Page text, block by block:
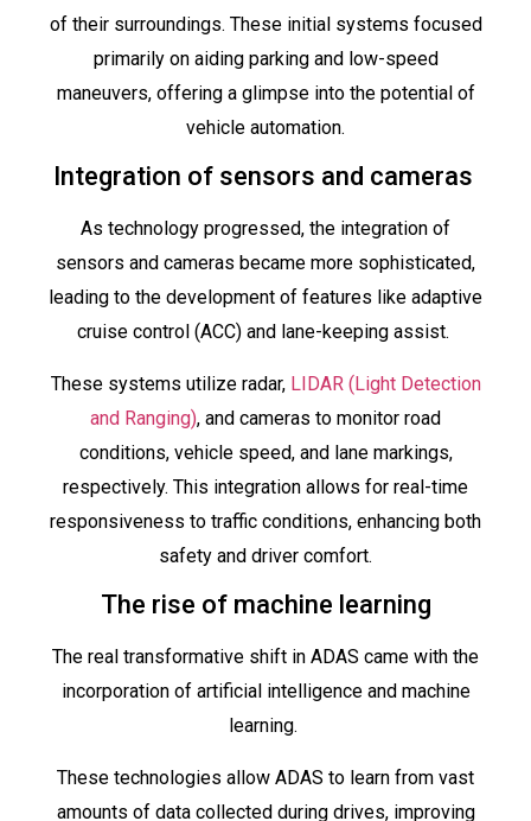
of their surroundings. These initial systems focused
primarily on aiding parking and low-speed
maneuvers, offering a glimpse into the potential of
vehicle automation.
Integration of sensors and cameras
As technology progressed, the integration of
sensors and cameras became more sophisticated,
leading to the development of features like adaptive
cruise control (ACC) and lane-keeping assist.
These systems utilize radar, LIDAR (Light Detection
and Ranging), and cameras to monitor road
conditions, vehicle speed, and lane markings,
respectively. This integration allows for real-time
responsiveness to traffic conditions, enhancing both
safety and driver comfort.
The rise of machine learning
The real transformative shift in ADAS came with the
incorporation of artificial intelligence and machine
learning.
These technologies allow ADAS to learn from vast
amounts of data collected during drives, improving